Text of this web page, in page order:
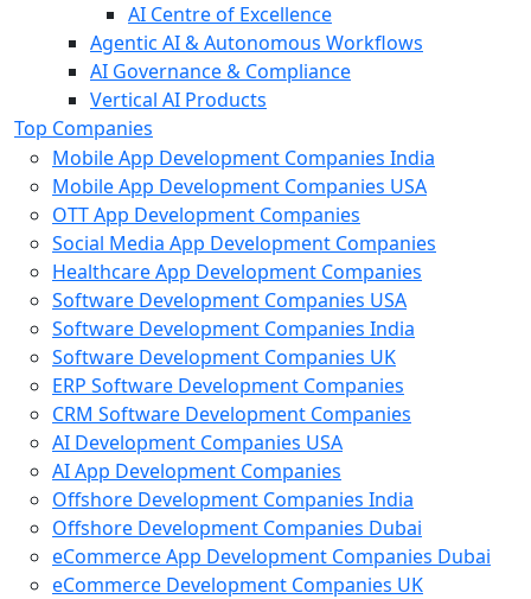
AI Centre of Excellence
Agentic AI & Autonomous Workflows
AI Governance & Compliance
Vertical AI Products
Top Companies
Mobile App Development Companies India
Mobile App Development Companies USA
OTT App Development Companies
Social Media App Development Companies
Healthcare App Development Companies
Software Development Companies USA
Software Development Companies India
Software Development Companies UK
ERP Software Development Companies
CRM Software Development Companies
AI Development Companies USA
AI App Development Companies
Offshore Development Companies India
Offshore Development Companies Dubai
eCommerce App Development Companies Dubai
eCommerce Development Companies UK